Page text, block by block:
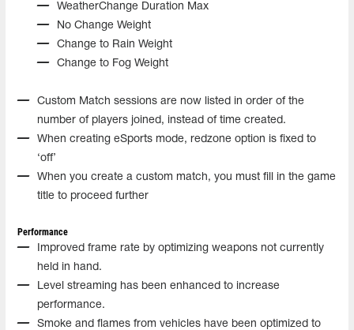
WeatherChange Duration Max
No Change Weight
Change to Rain Weight
Change to Fog Weight
Custom Match sessions are now listed in order of the
number of players joined, instead of time created.
When creating eSports mode, redzone option is fixed to
‘off’
When you create a custom match, you must fill in the game
title to proceed further
Performance
Improved frame rate by optimizing weapons not currently
held in hand.
Level streaming has been enhanced to increase
performance.
Smoke and flames from vehicles have been optimized to